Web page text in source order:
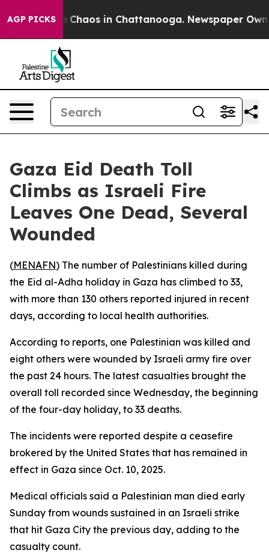
AGP PICKS
Collapse Chaos in Chattanooga. Newspaper
Gaza Eid Death Toll
Climbs as Israeli Fire
Leaves One Dead, Several
Wounded
(MENAFN) The number of Palestinians killed during
the Eid al-Adha holiday in Gaza has climbed to 33,
with more than 130 others reported injured in recent
days, according to local health authorities.
According to reports, one Palestinian was killed and
eight others were wounded by Israeli army fire over
the past 24 hours. The latest casualties brought the
overall toll recorded since Wednesday, the beginning
of the four-day holiday, to 33 deaths.
The incidents were reported despite a ceasefire
brokered by the United States that has remained in
effect in Gaza since Oct. 10, 2025.
Medical officials said a Palestinian man died early
Sunday from wounds sustained in an Israeli strike
that hit Gaza City the previous day, adding to the
casualty count.